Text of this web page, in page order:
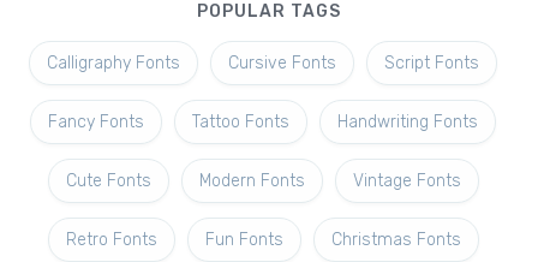
POPULAR TAGS
Calligraphy Fonts Cursive Fonts Script Fonts
Fancy Fonts Tattoo Fonts Handwriting Fonts
Cute Fonts Modern Fonts Vintage Fonts
Retro Fonts Fun Fonts Christmas Fonts